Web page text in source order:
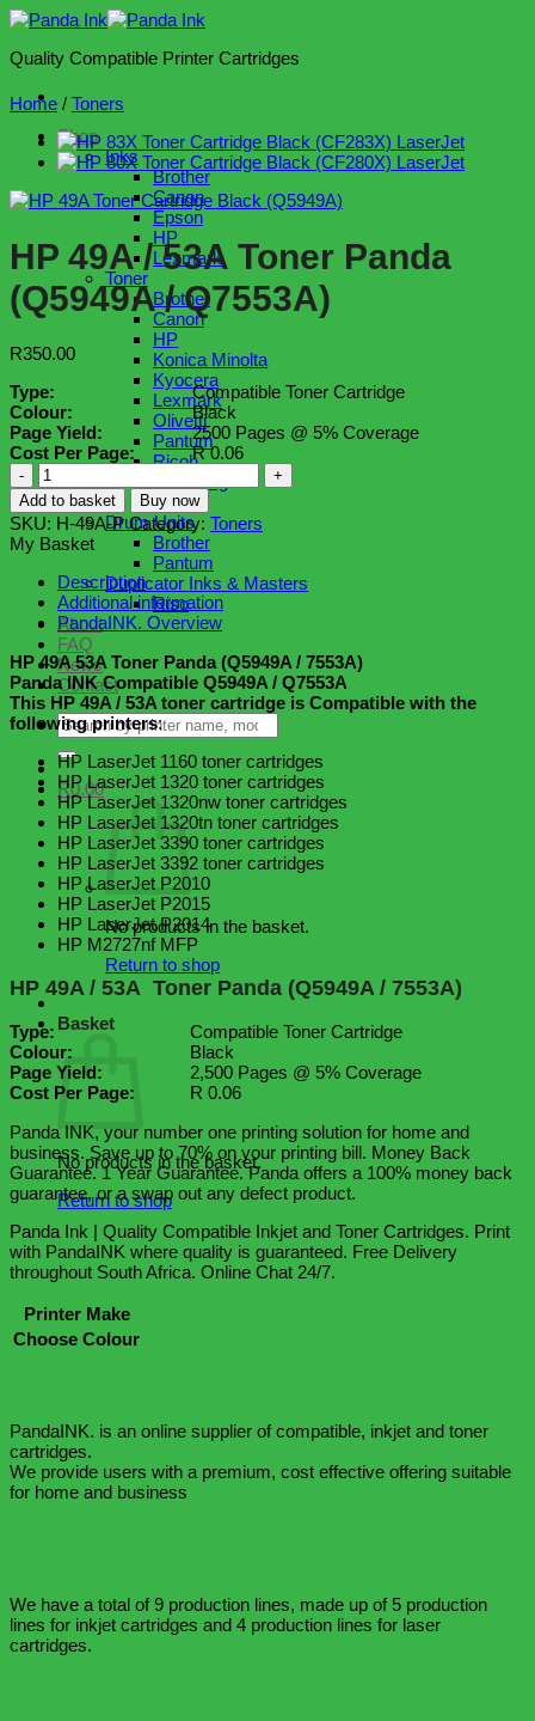
Skip
content
Quality Compatible Printer Cartridges
Shop
Inks
Brother
Canon
Epson
HP
Lexmark
Toner
Brother
Canon
HP
Konica Minolta
Kyocera
Lexmark
Olivetti
Pantum
Ricoh
Xerox
Drum Units
Brother
Pantum
Duplicator Inks & Masters
Riso
About
FAQ
News
Contact
Search
for:
R0.00
No products in the basket.
Return to shop
Basket
No products in the basket.
Return to shop
Home / Toners
HP 49A / 53A Toner Panda
(Q5949A / Q7553A)
R350.00
Type:
Compatible Toner Cartridge
Colour:
Black
Page Yield:
2500 Pages @ 5% Coverage
Cost Per Page:
R 0.06
HP
49A
/
53A
Toner
Panda
(Q5949A
Q7553A)
quantity
Add to basket Buy now
SKU: H-49A-P Category: Toners
My Basket
Description
Additional information
PandaINK. Overview
HP 49A 53A Toner Panda (Q5949A / 7553A)
Panda INK Compatible Q5949A / Q7553A
This HP 49A / 53A toner cartridge is Compatible with the
following printers:
HP LaserJet 1160 toner cartridges
HP LaserJet 1320 toner cartridges
HP LaserJet 1320nw toner cartridges
HP LaserJet 1320tn toner cartridges
HP LaserJet 3390 toner cartridges
HP LaserJet 3392 toner cartridges
HP LaserJet P2010
HP LaserJet P2015
HP LaserJet P2014
HP M2727nf MFP
HP 49A / 53A Toner Panda (Q5949A / 7553A)
Type:
Compatible Toner Cartridge
Colour:
Black
Page Yield:
2,500 Pages @ 5% Coverage
Cost Per Page:
R 0.06
Panda INK, your number one printing solution for home and
business. Save up to 70% on your printing bill. Money Back
Guarantee. 1 Year Guarantee. Panda offers a 100% money back
guarantee, or a swap out any defect product.
Panda Ink | Quality Compatible Inkjet and Toner Cartridges. Print
with PandaINK where quality is guaranteed. Free Delivery
throughout South Africa. Online Chat 24/7.
Printer Make
Choose Colour
PandaINK. is an online supplier of compatible, inkjet and toner
cartridges.
We provide users with a premium, cost effective offering suitable
for home and business
We have a total of 9 production lines, made up of 5 production
lines for inkjet cartridges and 4 production lines for laser
cartridges.